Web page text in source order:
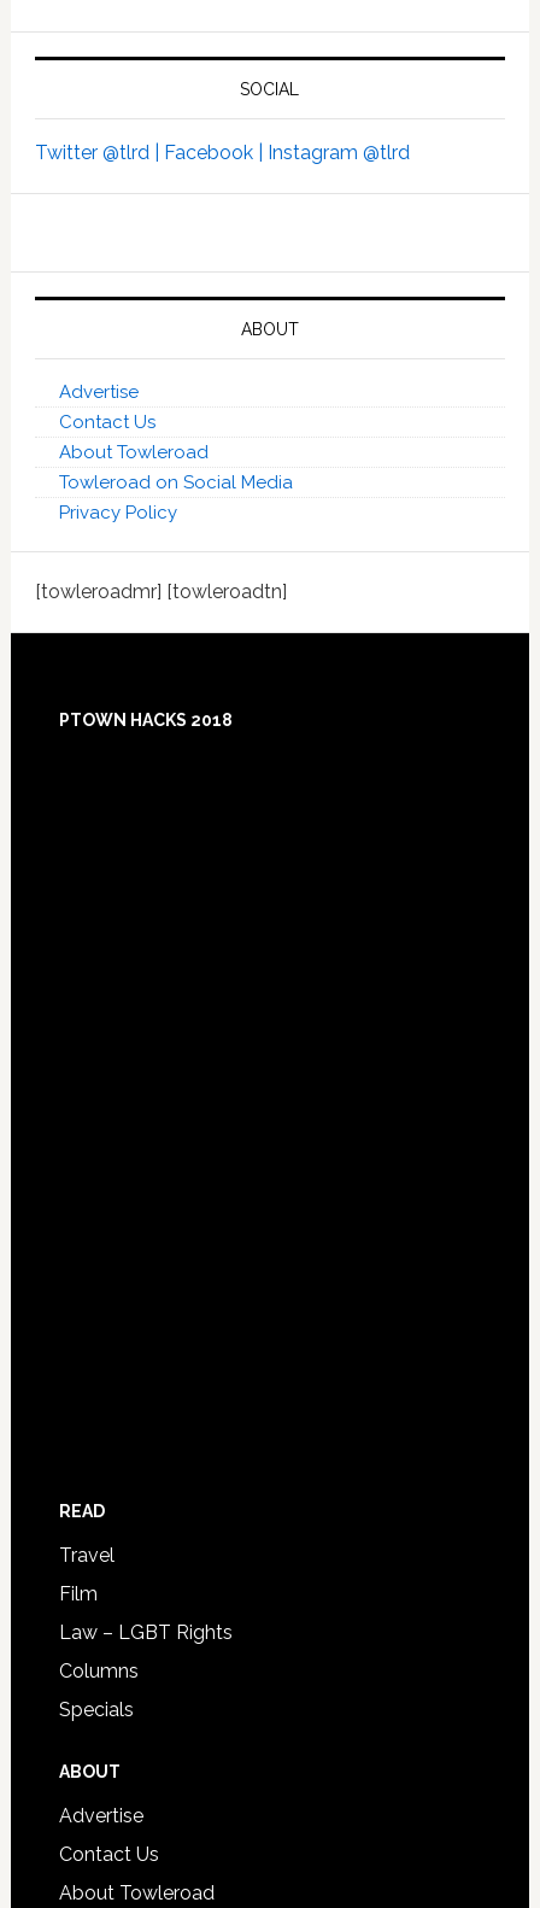
SOCIAL
Twitter @tlrd | Facebook | Instagram @tlrd
ABOUT
Advertise
Contact Us
About Towleroad
Towleroad on Social Media
Privacy Policy
[towleroadmr] [towleroadtn]
PTOWN HACKS 2018
READ
Travel
Film
Law – LGBT Rights
Columns
Specials
ABOUT
Advertise
Contact Us
About Towleroad